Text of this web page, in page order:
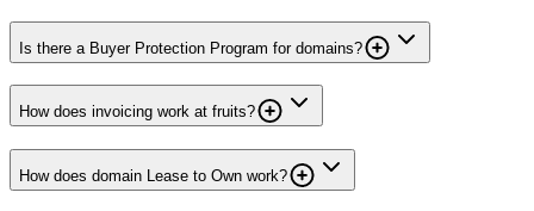
Is there a Buyer Protection Program for domains?
How does invoicing work at fruits?
How does domain Lease to Own work?